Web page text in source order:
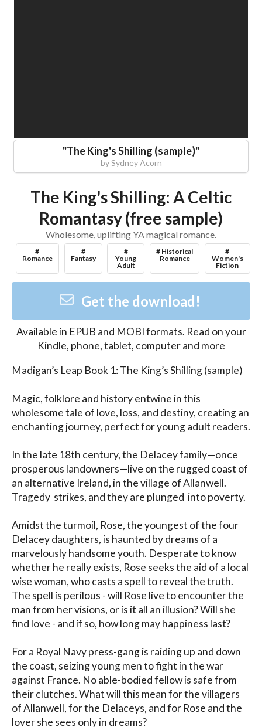
"The King's Shilling (sample)"
bySydney Acorn
The King's Shilling: A Celtic
Romantasy (free sample)
Wholesome, uplifting YA magical romance.
#
Romance
#
Fantasy
#
Young
Adult
# Historical
Romance
#
Women's
Fiction
Get the download!
Available in EPUB and MOBIformats. Read on your
Kindle, phone, tablet, computer and more
Madigan’s Leap Book 1: The King’s Shilling (sample)
Magic, folklore and history entwine in this
wholesome tale of love, loss, and destiny, creating an
enchanting journey, perfect for young adult readers.
In the late 18th century, the Delacey family—once
prosperous landowners—live on the rugged coast of
an alternative Ireland, in the village of Allanwell.
Tragedy  strikes, and they are plunged  into poverty.
Amidst the turmoil, Rose, the youngest of the four
Delacey daughters, is haunted by dreams of a
marvelously handsome youth. Desperate to know
whether he really exists, Rose seeks the aid of a local
wise woman, who casts a spell to reveal the truth.
The spell is perilous - will Rose live to encounter the
man from her visions, or is it all an illusion? Will she
find love - and if so, how long may happiness last?
For a Royal Navy press-gang is raiding up and down
the coast, seizing young men to fight in the war
against France. No able-bodied fellow is safe from
their clutches. What will this mean for the villagers
of Allanwell, for the Delaceys, and for Rose and the
lover she sees only in dreams?